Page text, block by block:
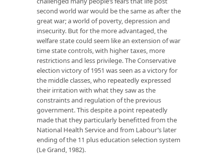
second world war would be the same as after the
great war; a world of poverty, depression and
insecurity. But for the more advantaged, the
welfare state could seem like an extension of war
time state controls, with higher taxes, more
restrictions and less privilege. The Conservative
election victory of 1951 was seen as a victory for
the middle classes, who repeatedly expressed
their irritation with what they saw as the
constraints and regulation of the previous
government. This despite a point repeatedly
made that they particularly benefitted from the
National Health Service and from Labour’s later
ending of the 11 plus education selection system
(Le Grand, 1982).